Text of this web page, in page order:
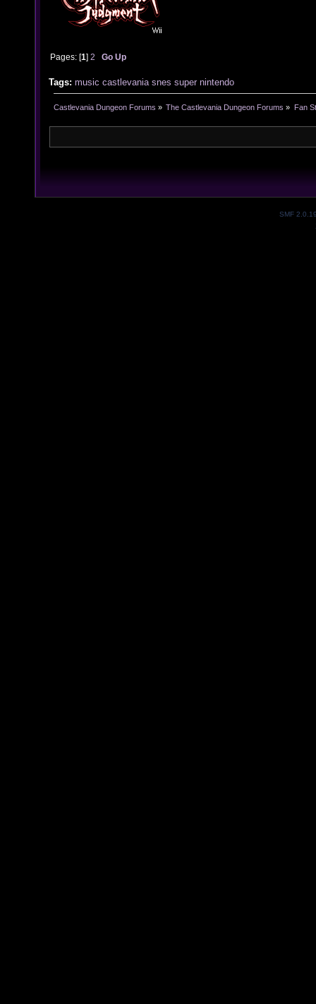
Pages: [1]2 Go Up
Tags: music castlevania snes super nintendo
Castlevania Dungeon Forums » The Castlevania Dungeon Forums » Fan
SMF